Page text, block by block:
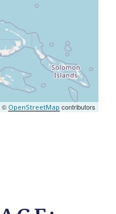
© OpenStreetMap contributors